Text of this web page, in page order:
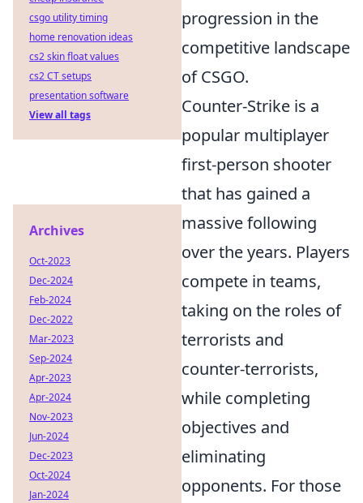
progression in the
competitive landscape
of CSGO.
Counter-Strike is a
popular multiplayer
first-person shooter
that has gained a
massive following
over the years. Players
compete in teams,
taking on the roles of
terrorists and
counter-terrorists,
while completing
objectives and
eliminating
opponents. For those
csgo utility timing
home renovation ideas
cs2 skin float values
cs2 CT setups
presentation software
View all tags
Archives
Oct-2023
Dec-2024
Feb-2024
Dec-2022
Mar-2023
Sep-2024
Apr-2023
Apr-2024
Nov-2023
Jun-2024
Dec-2023
Oct-2024
Jan-2024